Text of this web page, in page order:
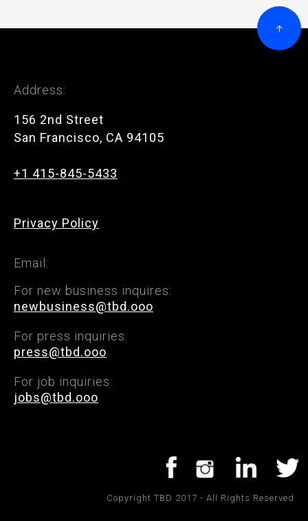
Address:
156 2nd Street
San Francisco, CA 94105
+1 415-845-5433
Privacy Policy
Email:
For new business inquires:
newbusiness@tbd.ooo
For press inquiries:
press@tbd.ooo
For job inquiries:
jobs@tbd.ooo
Copyright TBD 2017 - All Rights Reserved